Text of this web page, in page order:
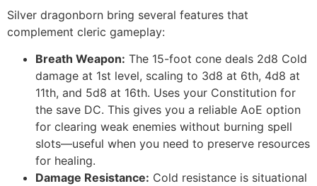
Silver dragonborn bring several features that
complement cleric gameplay:
Breath Weapon: The 15-foot cone deals 2d8 Cold
damage at 1st level, scaling to 3d8 at 6th, 4d8 at
11th, and 5d8 at 16th. Uses your Constitution for
the save DC. This gives you a reliable AoE option
for clearing weak enemies without burning spell
slots—useful when you need to preserve resources
for healing.
Damage Resistance: Cold resistance is situational